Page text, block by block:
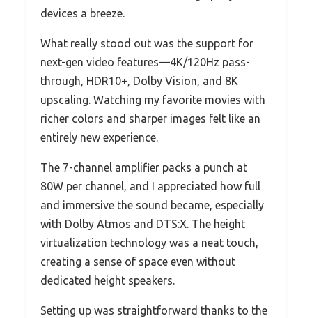
devices a breeze.
What really stood out was the support for
next-gen video features—4K/120Hz pass-
through, HDR10+, Dolby Vision, and 8K
upscaling. Watching my favorite movies with
richer colors and sharper images felt like an
entirely new experience.
The 7-channel amplifier packs a punch at
80W per channel, and I appreciated how full
and immersive the sound became, especially
with Dolby Atmos and DTS:X. The height
virtualization technology was a neat touch,
creating a sense of space even without
dedicated height speakers.
Setting up was straightforward thanks to the